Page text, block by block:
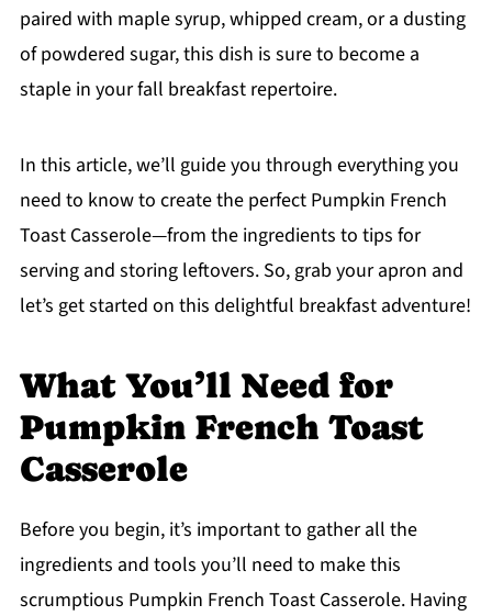
paired with maple syrup, whipped cream, or a dusting
of powdered sugar, this dish is sure to become a
staple in your fall breakfast repertoire.
In this article, we’ll guide you through everything you
need to know to create the perfect Pumpkin French
Toast Casserole—from the ingredients to tips for
serving and storing leftovers. So, grab your apron and
let’s get started on this delightful breakfast adventure!
What You’ll Need for
Pumpkin French Toast
Casserole
Before you begin, it’s important to gather all the
ingredients and tools you’ll need to make this
scrumptious Pumpkin French Toast Casserole. Having